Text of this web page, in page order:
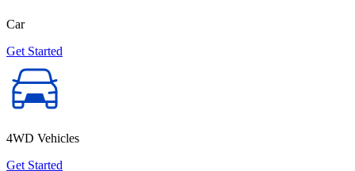
Car
Get Started
4WD Vehicles
Get Started